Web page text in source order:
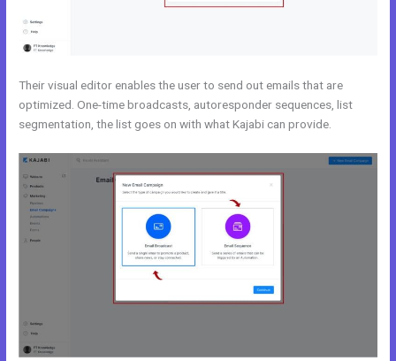
Their visual editor enables the user to send out emails that are
optimized. One-time broadcasts, autoresponder sequences, list
segmentation, the list goes on with what Kajabi can provide.